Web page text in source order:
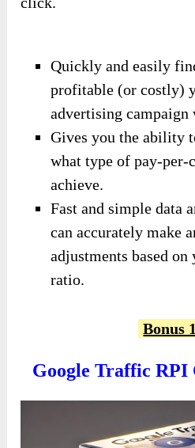
Quickly and easily
profitable (or costly)
advertising campaign
Gives you the ability
what type of pay-per-
achieve.
Fast and simple data
can accurately make
adjustments based
ratio.
Bonus
Google Traffic RPI